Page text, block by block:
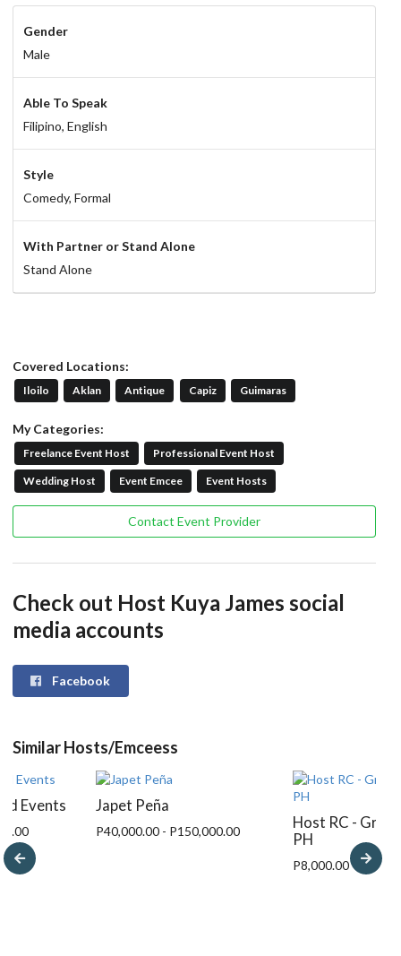
Gender
Male
Able To Speak
Filipino, English
Style
Comedy, Formal
With Partner or Stand Alone
Stand Alone
Covered Locations:
Iloilo Aklan Antique Capiz Guimaras
My Categories:
Freelance Event Host Professional Event Host
Wedding Host Event Emcee Event Hosts
Contact Event Provider
Check out Host Kuya James social
media accounts
Facebook
Similar Hosts/Emceess
Events Japet Peña
P40,000.00 - P150,000.00
Host RC -
PH
P8,000.00 -